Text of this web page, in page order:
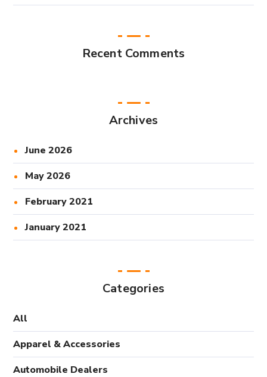
Recent Comments
Archives
June 2026
May 2026
February 2021
January 2021
Categories
All
Apparel & Accessories
Automobile Dealers